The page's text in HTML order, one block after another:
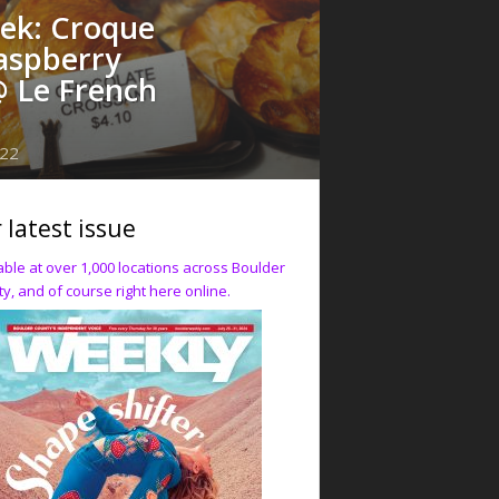
Croque
Le French
latest issue
at over 1,000 locations across Boulder
and of course right here online.